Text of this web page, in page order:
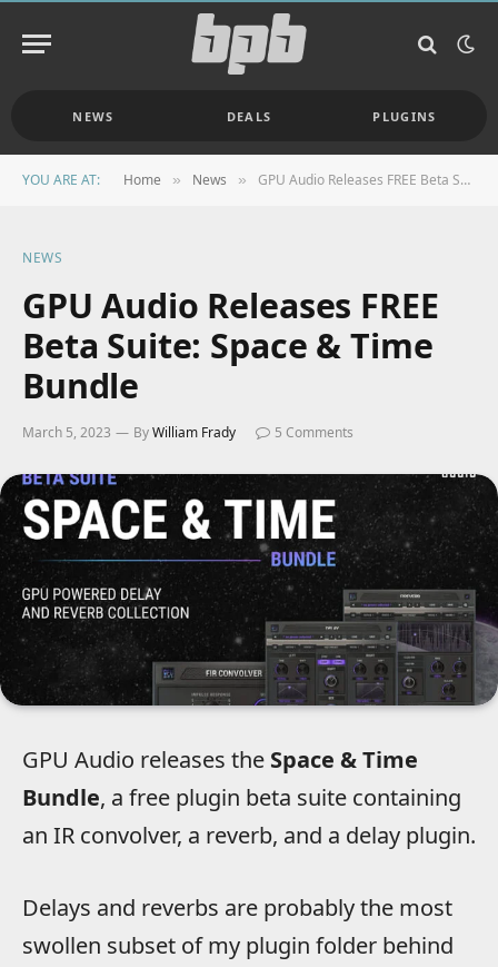
NEWS DEALS PLUGINS
YOU ARE AT: Home » News » GPU Audio Releases FREE Beta Suite: Space & Time Bundle
NEWS
GPU Audio Releases FREE
Beta Suite: Space & Time
Bundle
March 5, 2023 ByWilliam Frady 5 Comments
GPU Audio releases the Space & Time
Bundle, a free plugin beta suite containing
an IR convolver, a reverb, and a delay plugin.
Delays and reverbs are probably the most
swollen subset of my plugin folder behind